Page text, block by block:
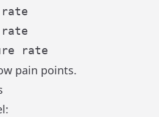
pain points.